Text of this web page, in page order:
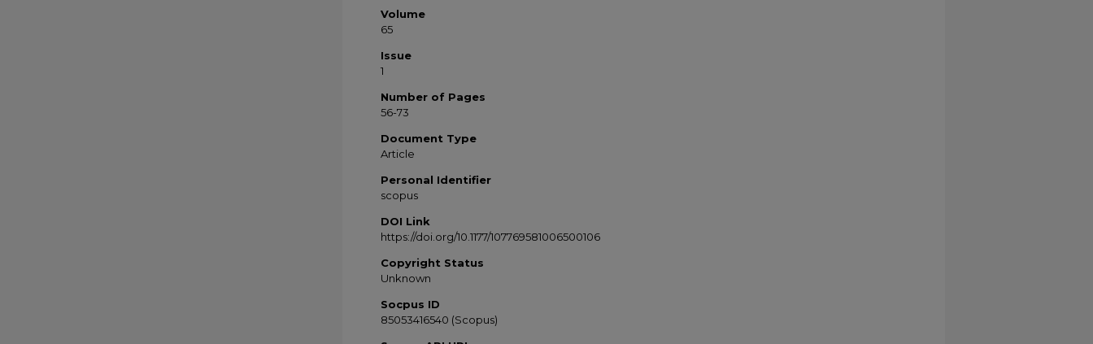
Volume
65
Issue
1
Number of Pages
56-73
Document Type
Article
Personal Identifier
scopus
DOI Link
https://doi.org/10.1177/107769581006500106
Copyright Status
Unknown
Socpus ID
85053416540 (Scopus)